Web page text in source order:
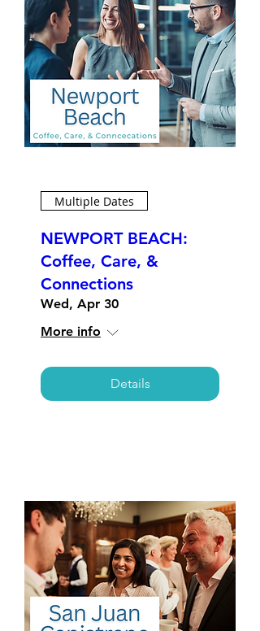
Multiple Dates
NEWPORT BEACH:
Coffee, Care, &
Connections
Wed, Apr 30
More info
Details